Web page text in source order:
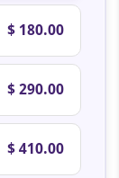
$ 180.00
$ 290.00
$ 410.00